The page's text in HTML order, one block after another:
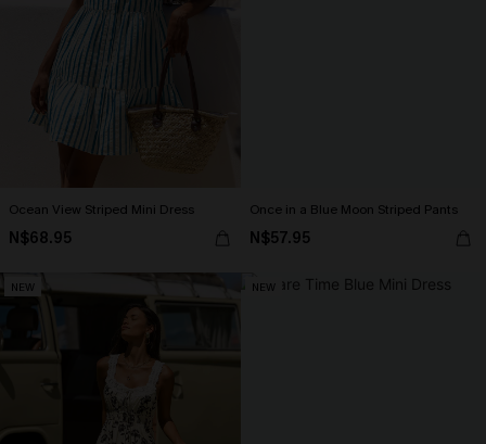
Ocean View Striped Mini Dress
N$68.95
Once in a Blue Moon Striped Pants
N$57.95
NEW NEW